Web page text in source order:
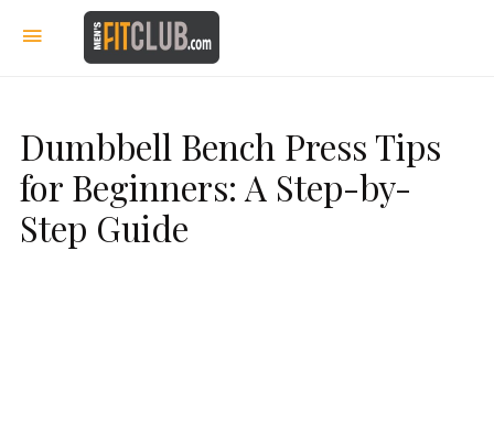
Dumbbell Bench Press Tips
for Beginners: A Step-by-
Step Guide